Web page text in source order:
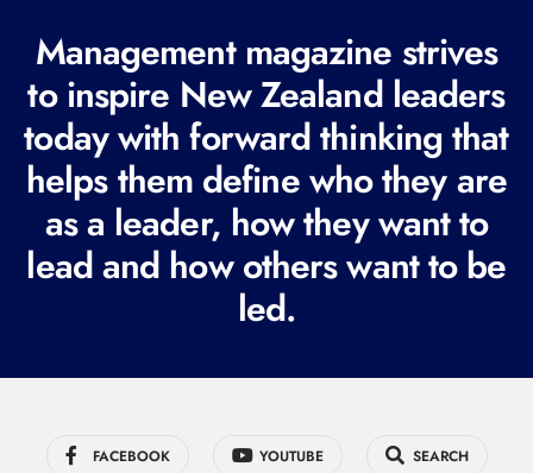
e
q
u
i
r
e
d
Management magazine strives
to inspire New Zealand leaders
today with forward thinking that
helps them define who they are
as a leader, how they want to
lead and how others want to be
led.
FACEBOOK YOUTUBE SEARCH